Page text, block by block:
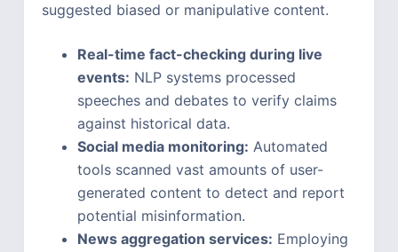
suggested biased or manipulative content.
Real-time fact-checking during live
events: NLP systems processed
speeches and debates to verify claims
against historical data.
Social media monitoring: Automated
tools scanned vast amounts of user-
generated content to detect and report
potential misinformation.
News aggregation services: Employing